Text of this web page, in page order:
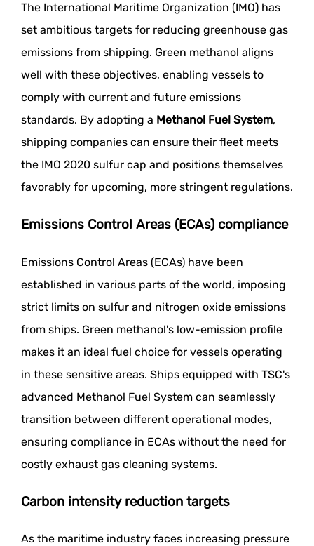
The International Maritime Organization (IMO) has
set ambitious targets for reducing greenhouse gas
emissions from shipping. Green methanol aligns
well with these objectives, enabling vessels to
comply with current and future emissions
standards. By adopting a Methanol Fuel System,
shipping companies can ensure their fleet meets
the IMO 2020 sulfur cap and positions themselves
favorably for upcoming, more stringent regulations.
Emissions Control Areas (ECAs) compliance
Emissions Control Areas (ECAs) have been
established in various parts of the world, imposing
strict limits on sulfur and nitrogen oxide emissions
from ships. Green methanol's low-emission profile
makes it an ideal fuel choice for vessels operating
in these sensitive areas. Ships equipped with TSC's
advanced Methanol Fuel System can seamlessly
transition between different operational modes,
ensuring compliance in ECAs without the need for
costly exhaust gas cleaning systems.
Carbon intensity reduction targets
As the maritime industry faces increasing pressure